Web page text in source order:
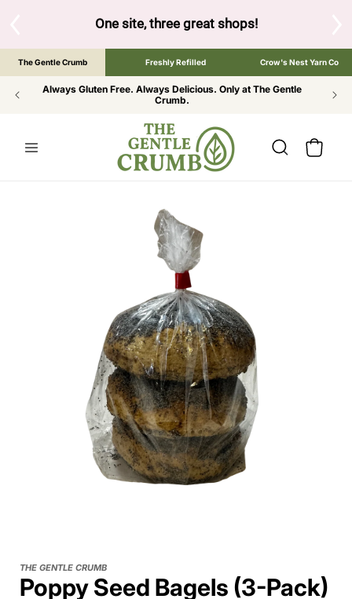
One site, three great shops!Tap the brand
The Gentle Crumb Freshly Refilled Crow's Nest Yarn Co
Always Gluten Free. Always Delicious. Only at The Gentle
Crumb.
Cart
THE GENTLE CRUMB
Poppy Seed Bagels (3-Pack)